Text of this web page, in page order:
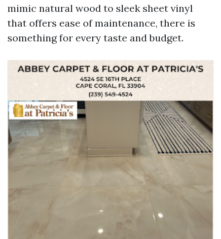
mimic natural wood to sleek sheet vinyl
that offers ease of maintenance, there is
something for every taste and budget.